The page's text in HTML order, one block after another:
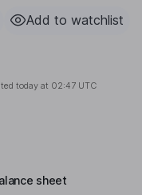
Add to watchlist
today at 02:47 UTC
sheet